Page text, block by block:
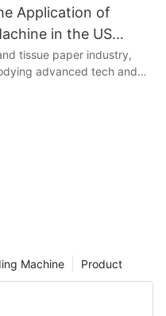
Application of
in the US
tissue paper industry,
advanced tech and
market. Their output,
Product
Machine